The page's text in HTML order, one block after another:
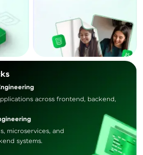
across frontend, backend,
microservices, and
systems.